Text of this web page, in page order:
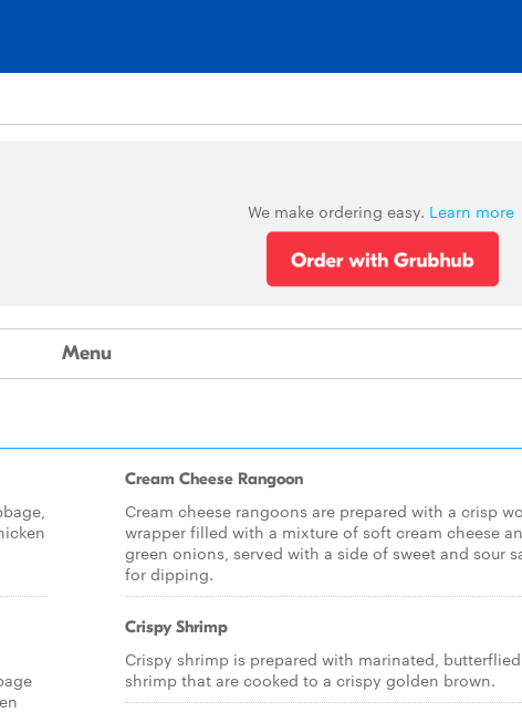
We make ordering easy. Learn more
Menu
Cream Cheese Rangoon
Cream cheese rangoons are prepared with a crisp
wrapper filled with a mixture of soft cream cheese
green onions, served with a side of sweet and sour
for dipping.
Crispy Shrimp
Crispy shrimp is prepared with marinated, butterflied
shrimp that are cooked to a crispy golden brown.